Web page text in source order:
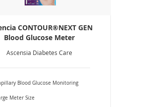
CONTOUR®NEXT GEN
Blood Glucose Meter
Ascensia Diabetes Care
Blood Glucose Monitoring
Meter Size